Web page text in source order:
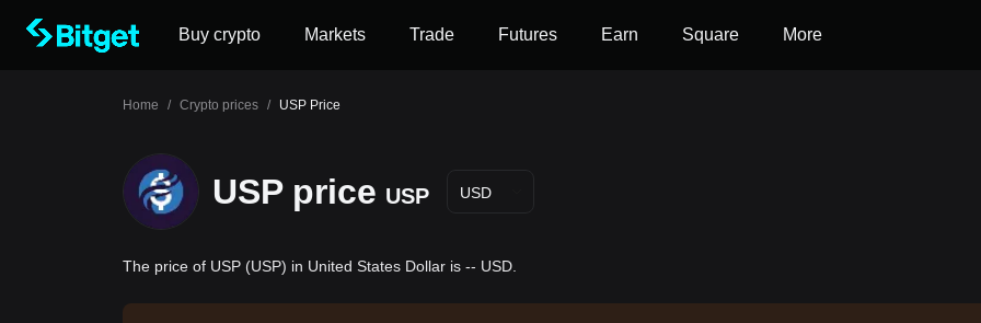
Buy crypto Markets Trade Futures Earn Square More
Home / Crypto prices / USP Price
USP price USP USD
The price of USP (USP) in United States Dollar is -- USD.